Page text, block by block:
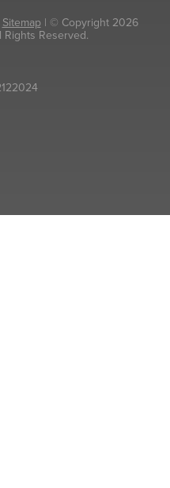
Sitemap| © Copyright 2026
Rights Reserved.